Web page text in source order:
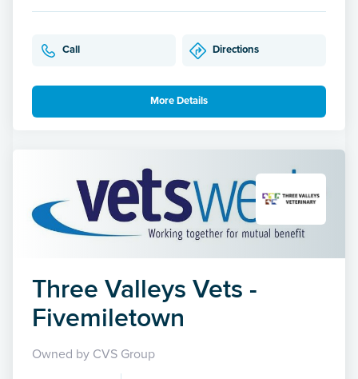
Call Directions
More Details
Three Valleys Vets -
Fivemiletown
Owned by CVS Group